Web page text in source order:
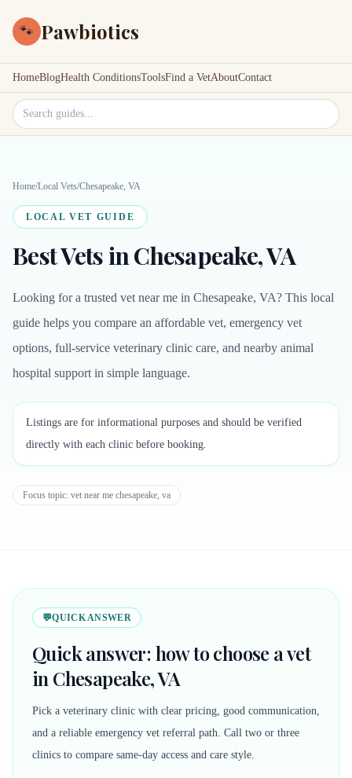
🐾 Pawbiotics
HomeBlogHealth ConditionsToolsFind a VetAboutContact
Search site
Home/Local Vets/Chesapeake, VA
LOCAL VET GUIDE
Best Vets in Chesapeake, VA
Looking for a trusted vet near me in Chesapeake, VA? This local
guide helps you compare an affordable vet, emergency vet
options, full-service veterinary clinic care, and nearby animal
hospital support in simple language.
Listings are for informational purposes and should be verified
directly with each clinic before booking.
Focus topic: vet near me chesapeake, va
💬QUICK ANSWER
Quick answer: how to choose a vet
in Chesapeake, VA
Pick a veterinary clinic with clear pricing, good communication,
and a reliable emergency vet referral path. Call two or three
clinics to compare same-day access and care style.